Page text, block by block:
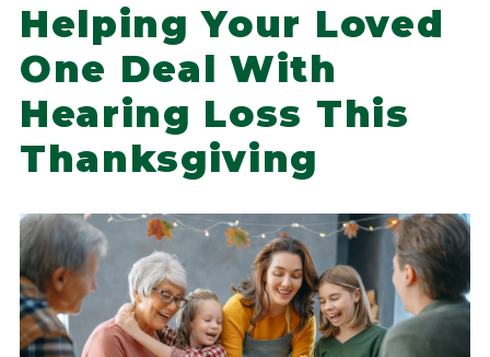
Helping Your Loved
One Deal With
Hearing Loss This
Thanksgiving